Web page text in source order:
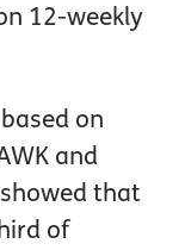
12-weekly
on
and
that
of